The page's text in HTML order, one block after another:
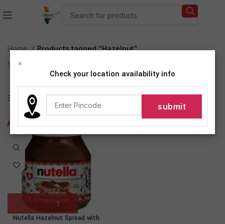
Home
Products tagged “Hazelnut”
Showing the single result
Show sidebar
-1%
Nutella Hazelnut Spread with
×
Check your location availability info